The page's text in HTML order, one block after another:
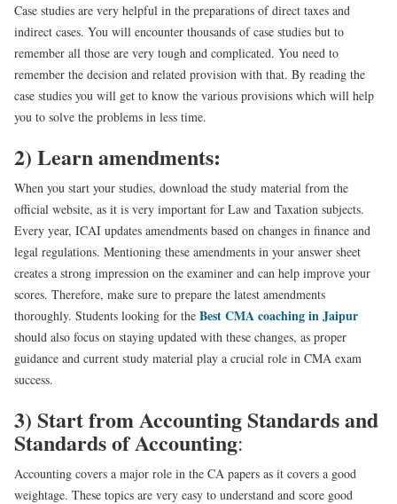
Case studies are very helpful in the preparations of direct taxes and
indirect cases. You will encounter thousands of case studies but to
remember all those are very tough and complicated. You need to
remember the decision and related provision with that. By reading the
case studies you will get to know the various provisions which will help
you to solve the problems in less time.
2) Learn amendments:
When you start your studies, download the study material from the
official website, as it is very important for Law and Taxation subjects.
Every year, ICAI updates amendments based on changes in finance and
legal regulations. Mentioning these amendments in your answer sheet
creates a strong impression on the examiner and can help improve your
scores. Therefore, make sure to prepare the latest amendments
thoroughly. Students looking for the Best CMA coaching in Jaipur
should also focus on staying updated with these changes, as proper
guidance and current study material play a crucial role in CMA exam
success.
3) Start from Accounting Standards and
Standards of Accounting:
Accounting covers a major role in the CA papers as it covers a good
weightage. These topics are very easy to understand and score good